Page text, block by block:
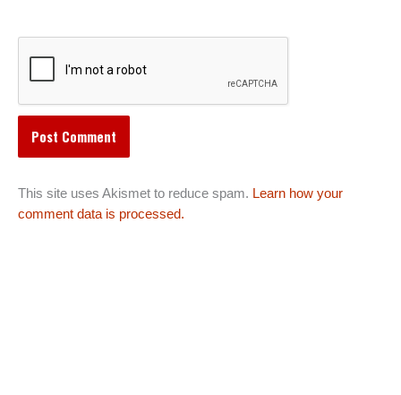
This site uses Akismet to reduce spam. Learn how your
comment data is processed.